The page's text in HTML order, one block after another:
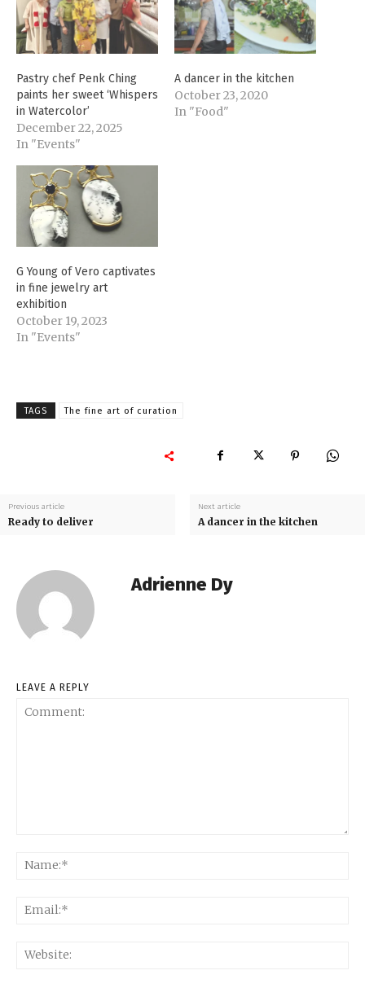
Pastry chef Penk Ching
paints her sweet ‘Whispers
in Watercolor’
December 22, 2025
In "Events"
A dancer in the kitchen
October 23, 2020
In "Food"
G Young of Vero captivates
in fine jewelry art
exhibition
October 19, 2023
In "Events"
TAGS The fine art of curation
Previous article
Ready to deliver
Next article
A dancer in the kitchen
Adrienne Dy
LEAVE A REPLY